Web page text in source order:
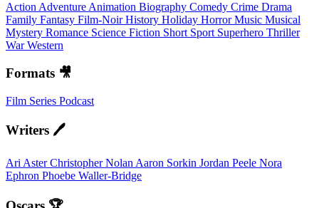
Action Adventure Animation Biography Comedy Crime Drama
Family Fantasy Film-NoirHistory Holiday HorrorMusic Musical
Mystery Romance Science Fiction Short Sport Superhero Thriller
WarWestern
Formats 🎥
Film Series Podcast
Writers 🖊️
Ari AsterChristopher Nolan Aaron Sorkin Jordan Peele Nora
Ephron Phoebe Waller-Bridge